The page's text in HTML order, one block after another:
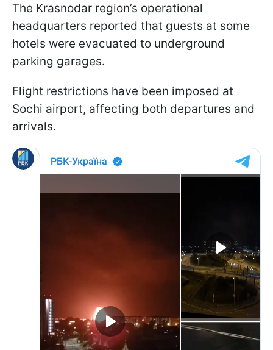
The Krasnodar region’s operational
headquarters reported that guests at some
hotels were evacuated to underground
parking garages.
Flight restrictions have been imposed at
Sochi airport, affecting both departures and
arrivals.